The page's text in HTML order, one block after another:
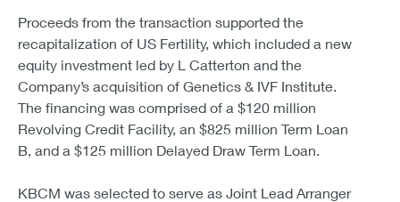
Proceeds from the transaction supported the
recapitalization of US Fertility, which included a new
equity investment led by L Catterton and the
Company’s acquisition of Genetics & IVF Institute.
The financing was comprised of a $120 million
Revolving Credit Facility, an $825 million Term Loan
B, and a $125 million Delayed Draw Term Loan.
KBCM was selected to serve as Joint Lead Arranger